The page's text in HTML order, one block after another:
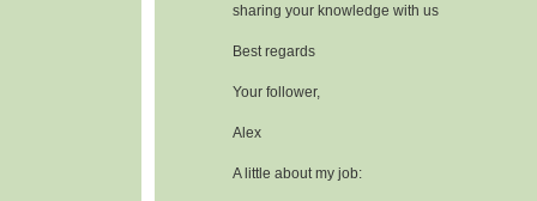
sharing your knowledge with us
Best regards
Your follower,
Alex
A little about my job: